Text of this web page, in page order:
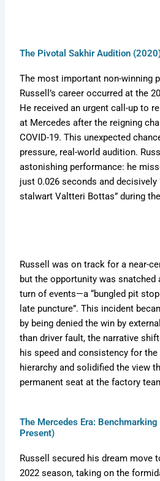
The Pivotal Sakhir Audition
The most important non-winning
Russell’s career occurred at the
He received an urgent call-up to
at Mercedes after the reigning
COVID-19. This unexpected
pressure, real-world audition.
astonishing performance: he
just 0.026 seconds and decisively
stalwart Valtteri Bottas” during
Russell was on track for a near-
but the opportunity was snatched
turn of events—a “bungled pit
late puncture”. This incident
by being denied the win by
than driver fault, the narrative
his speed and consistency for
hierarchy and solidified the view
permanent seat at the factory
The Mercedes Era:
Present)
Russell secured his dream move
2022 season, taking on the